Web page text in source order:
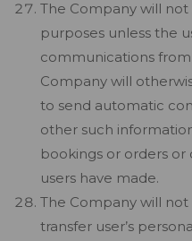
The Company will
purposes unless the
communications
Company will
to send automatic
other such
bookings or orders
users have made.
The Company will not
transfer user’s